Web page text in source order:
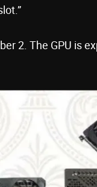
2. The GPU is